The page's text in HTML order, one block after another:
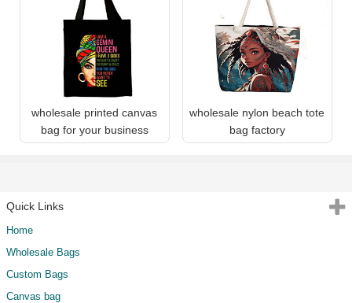
wholesale printed canvas
bag for your business
wholesale nylon beach tote
bag factory
Quick Links
Home
Wholesale Bags
Custom Bags
Canvas bag